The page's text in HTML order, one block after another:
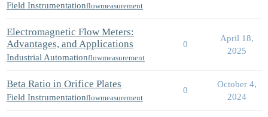
Field Instrumentationflowmeasurement
Electromagnetic Flow Meters:
Advantages, and Applications
Industrial Automationflowmeasurement
0
April 18,
2025
Beta Ratio in Orifice Plates
Field Instrumentationflowmeasurement
0
October 4,
2024